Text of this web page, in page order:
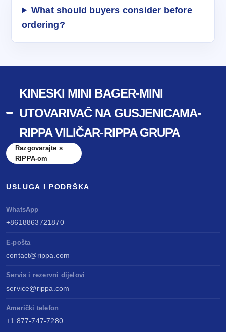
What should buyers consider before
ordering?
KINESKI MINI BAGER-MINI
UTOVARIVAČ NA GUSJENICAMA-
RIPPA VILIČAR-RIPPA GRUPA
Razgovarajte s
RIPPA-om
USLUGA I PODRŠKA
WhatsApp
+8618863721870
E-pošta
contact@rippa.com
Servis i rezervni dijelovi
service@rippa.com
Američki telefon
+1 877-747-7280